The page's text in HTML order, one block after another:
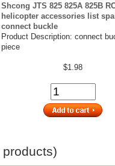
Shcong JTS 825 825A 825B
helicopter accessories list
connect buckle
Product Description: connect
piece
$1.98
products)